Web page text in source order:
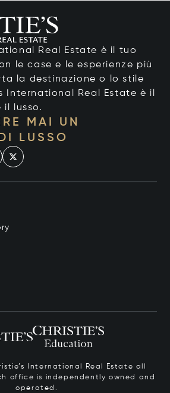
Real Estate è il tuo
le case e le esperienze più
la destinazione o lo stile
International Real Estate è il
il lusso.
MAI UN
LUSSO
International Real Estate all
office is independently owned and
operated.